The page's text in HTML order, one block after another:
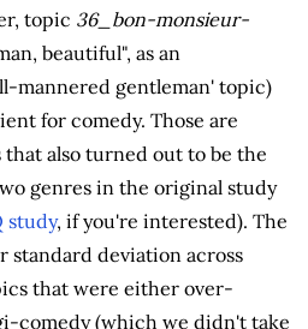
topic 36_bon-monsieur-
beautiful", as an
mannered gentleman' topic)
for comedy. Those are
also turned out to be the
genres in the original study
study, if you're interested). The
standard deviation across
that were either over-
comedy (which we didn't take